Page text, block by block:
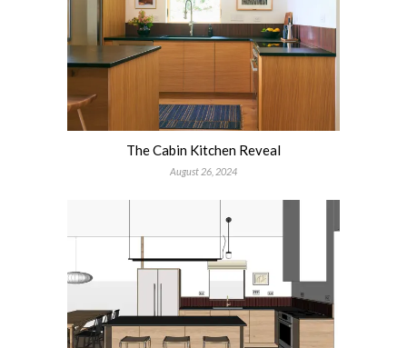
The Cabin Kitchen Reveal
August 26, 2024